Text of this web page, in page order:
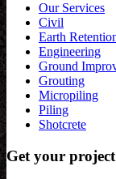
Our Services
Civil
Earth
Engineering
Ground
Grouting
Micropiling
Piling
Shotcrete
Get your